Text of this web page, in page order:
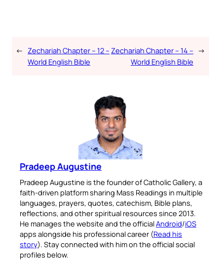
← Zechariah Chapter – 12 –
World English Bible
Zechariah Chapter – 14 –
World English Bible
→
Pradeep Augustine
Pradeep Augustine is the founder of Catholic Gallery, a
faith-driven platform sharing Mass Readings in multiple
languages, prayers, quotes, catechism, Bible plans,
reflections, and other spiritual resources since 2013.
He manages the website and the officialAndroid/iOS
apps alongside his professional career (Read his
story). Stay connected with him on the official social
profiles below.